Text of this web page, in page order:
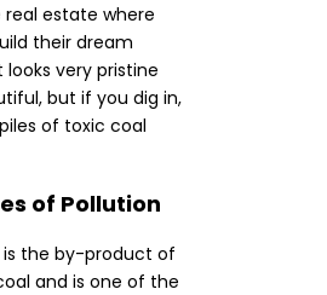
real estate where
their dream
looks very pristine
but if you dig in,
of toxic coal
of Pollution
is the by-product of
and is one of the